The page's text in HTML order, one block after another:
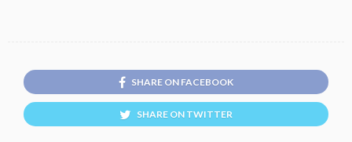
SHARE ON FACEBOOK
SHARE ON TWITTER